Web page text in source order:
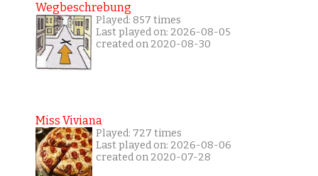
Wegbeschrebung
Played: 857 times
Last played on: 2026-08-05
created on 2020-08-30
Miss Viviana
Played: 727 times
Last played on: 2026-08-06
created on 2020-07-28